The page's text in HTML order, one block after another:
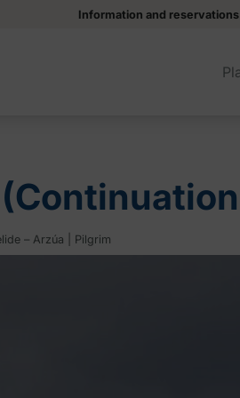
Information and
– Arzúa | Pilgrim